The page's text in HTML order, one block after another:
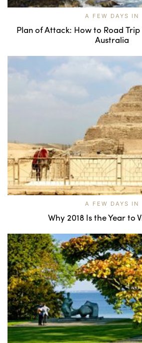
A FEW DAYS IN
Plan of Attack: How to Road
Australia
A FEW DAYS IN
Why 2018 Is the Year to